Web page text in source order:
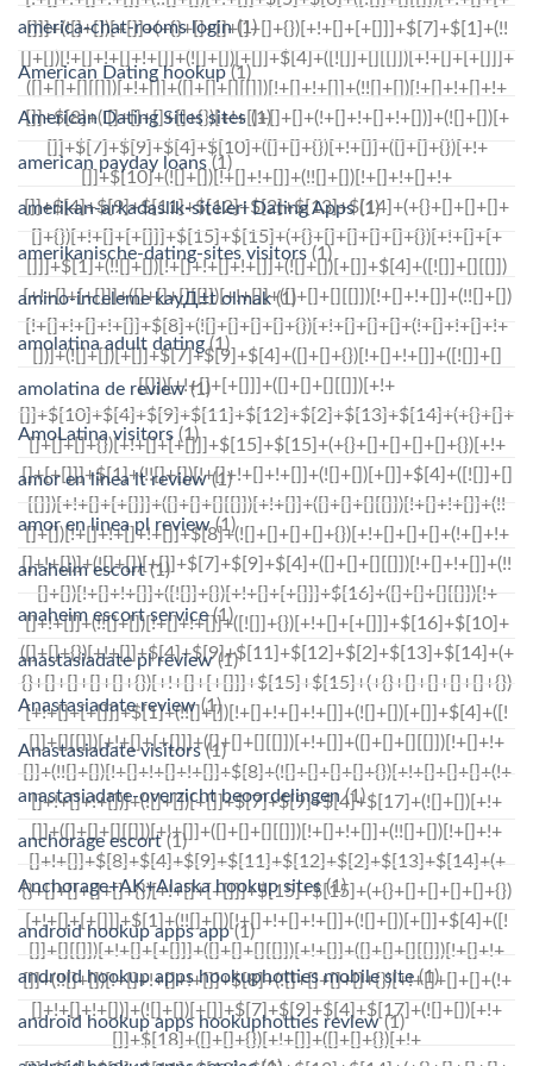
america-chat-rooms login(1)
American Dating hookup(1)
American Dating Sites sites (1)
american payday loans (1)
amerikan-arkadaslik-siteleri Dating Apps(1)
amerikanische-dating-sites visitors (1)
amino-inceleme kayД±t olmak(1)
amolatina adult dating(1)
amolatina de review(1)
AmoLatina visitors (1)
amor en linea it review(1)
amor en linea pl review(1)
anaheim escort(1)
anaheim escort service(1)
anastasiadate pl review(1)
Anastasiadate review(1)
Anastasiadate visitors(1)
anastasiadate-overzicht beoordelingen(1)
anchorage escort(1)
Anchorage+AK+Alaska hookup sites(1)
android hookup apps app(1)
android hookup apps hookuphotties mobile site(1)
android hookup apps hookuphotties review(1)